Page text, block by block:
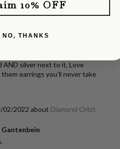
when any light hits
Anyways, these earrings as a
own as a pair…subtle but
They somehow fit so
most perfect angle that’s
and somehow
AND silver next to it, Love
earrings you’ll never take
02/2022
Diamond Orbit
10% OFF
NO, THANKS